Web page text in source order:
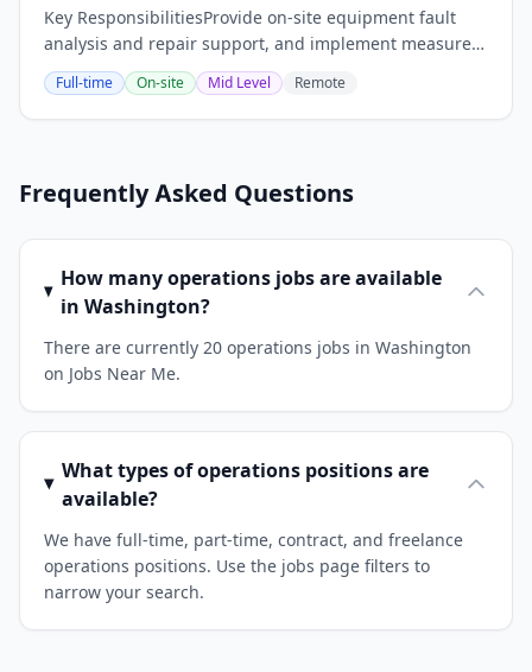
Key ResponsibilitiesProvide on-site equipment fault
analysis and repair support, and implement measures
to prevent recurring failures.Prepare preventive
maintenance plans and equipment...
Full-time On-site Mid Level Remote
Frequently Asked Questions
How many operations jobs are available
in Washington?
There are currently 20 operations jobs in Washington
on Jobs Near Me.
What types of operations positions are
available?
We have full-time, part-time, contract, and freelance
operations positions. Use the jobs page filters to
narrow your search.